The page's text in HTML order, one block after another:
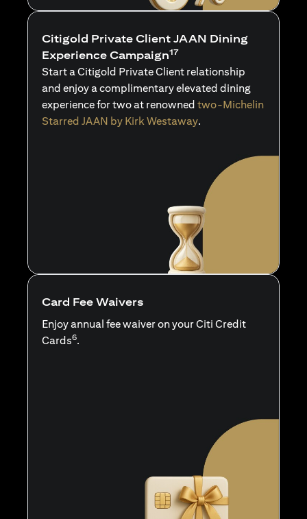
Citigold Private Client JAAN Dining
Experience Campaign17
Start a Citigold Private Client relationship
and enjoy a complimentary elevated dining
experience for two at renowned two-Michelin
Starred JAAN by Kirk Westaway.
Card Fee Waivers
Enjoy annual fee waiver on your Citi Credit
Cards6.